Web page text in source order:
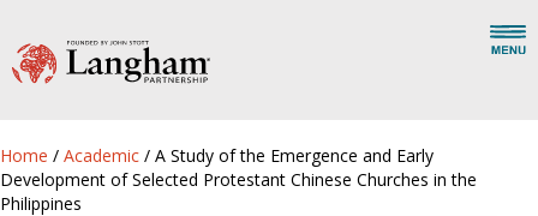
Home / Academic / A Study of the Emergence and Early
Development of Selected Protestant Chinese Churches in the
Philippines